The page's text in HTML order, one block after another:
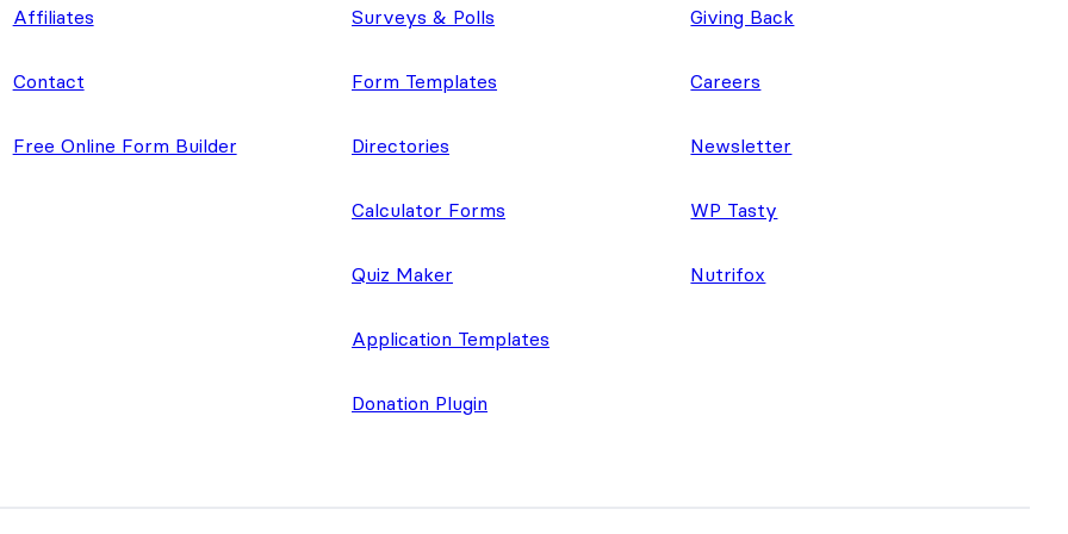
Affiliates
Contact
Free Online Form Builder
Surveys & Polls
Form Templates
Directories
Calculator Forms
Quiz Maker
Application Templates
Donation Plugin
Giving Back
Careers
Newsletter
WP Tasty
Nutrifox